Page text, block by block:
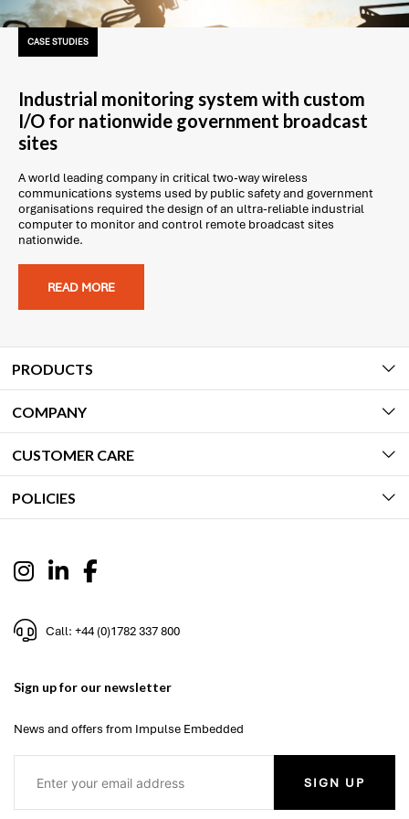
CASE STUDIES
Industrial monitoring system with custom
I/O for nationwide government broadcast
sites
A world leading company in critical two-way wireless
communications systems used by public safety and government
organisations required the design of an ultra-reliable industrial
computer to monitor and control remote broadcast sites
nationwide.
READ MORE
PRODUCTS
COMPANY
CUSTOMER CARE
POLICIES
Call: +44 (0)1782 337 800
Sign up for our newsletter
News and offers from Impulse Embedded
SIGN UP